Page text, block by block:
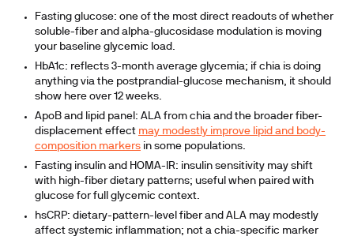
Fasting glucose: one of the most direct readouts of whether
soluble-fiber and alpha-glucosidase modulation is moving
your baseline glycemic load.
HbA1c: reflects 3-month average glycemia; if chia is doing
anything via the postprandial-glucose mechanism, it should
show here over 12 weeks.
ApoB and lipid panel: ALA from chia and the broader fiber-
displacement effect may modestly improve lipid and body-
composition markers in some populations.
Fasting insulin and HOMA-IR: insulin sensitivity may shift
with high-fiber dietary patterns; useful when paired with
glucose for full glycemic context.
hsCRP: dietary-pattern-level fiber and ALA may modestly
affect systemic inflammation; not a chia-specific marker